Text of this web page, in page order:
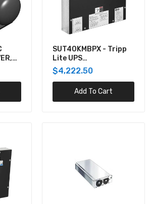
SUT40KMBPX - Tripp
Lite UPS
MAINTENANCE BYPASS
PANEL FOR SUTX40K
$4,222.50
Add To Cart